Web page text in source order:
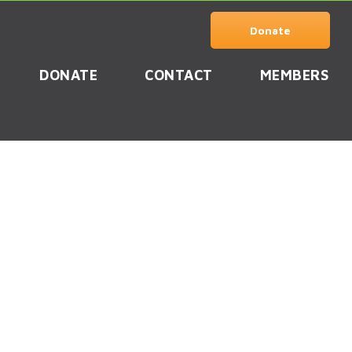
Donate
DONATE CONTACT MEMBERS